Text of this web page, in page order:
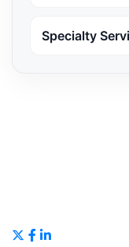
Specialty